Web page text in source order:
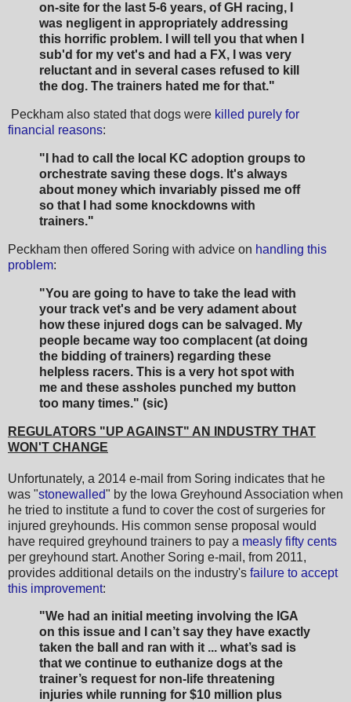
on-site for the last 5-6 years, of GH racing, I
was negligent in appropriately addressing
this horrific problem. I will tell you that when I
sub'd for my vet's and had a FX, I was very
reluctant and in several cases refused to kill
the dog. The trainers hated me for that."
Peckham also stated that dogs were killed purely for
financial reasons:
"I had to call the local
KC adoption groups to
orchestrate saving these dogs. It's always
about money which invariably pissed me off
so that I had some knockdowns with
trainers."
Peckham then offered Soring with advice on handling this
problem:
"You are going to have to take the lead with
your track vet's and be very adament about
how these injured dogs can be salvaged. My
people became way too complacent (at doing
the bidding of trainers) regarding these
helpless racers. This is a very hot spot with
me and these assholes punched my button
too many times." (sic)
REGULATORS "UP AGAINST" AN INDUSTRY THAT
WON'T CHANGE
Unfortunately, a 2014 e-mail from Soring indicates that he
was "stonewalled" by the Iowa Greyhound Association when
he tried to institute a fund to cover the cost of surgeries for
injured greyhounds. His common sense proposal would
have required greyhound trainers to pay a measly fifty cents
per greyhound start. Another Soring e-mail, from 2011,
provides additional details on the industry's failure to accept
this improvement:
"We had an initial meeting involving the IGA
on this issue and I can’t say they have exactly
taken the ball and ran with it ... what’s sad is
that we continue to euthanize dogs at the
trainer’s request for non-life threatening
injuries while running for $10 million plus